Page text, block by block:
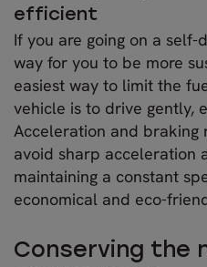
efficient
If you are going on a
way for you to be more
easiest way to limit the
vehicle is to drive gently,
Acceleration and braking
avoid sharp acceleration
maintaining a constant
economical and eco-
Conserving the